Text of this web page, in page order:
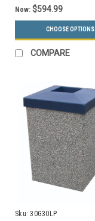
Now: $594.99
CHOOSE OPTIONS
COMPARE
Sku: 30G30LP